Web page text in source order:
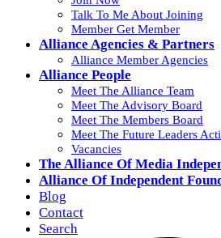
Talk To Me About Joining
Member Get Member
Alliance Agencies & Partners
Alliance Member Agencies
Alliance People
Meet The Alliance Team
Meet The Advisory Board
Meet The Members Board
Meet The Future Leaders
Vacancies
The Alliance Of Media
Alliance Of Independent
Blog
Contact
Search